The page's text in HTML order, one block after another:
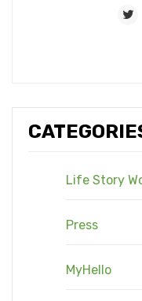
Life Story
Press
MyHello